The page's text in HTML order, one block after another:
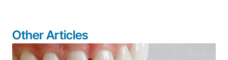
Other Articles